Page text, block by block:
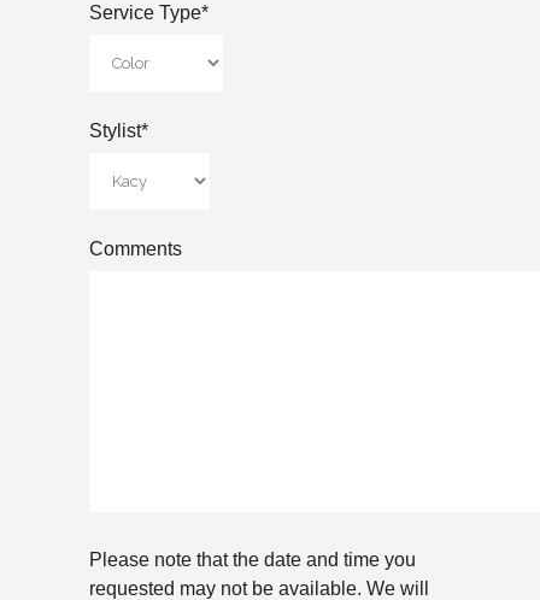
Service Type*
Stylist*
Comments
Please note that the date and time you
requested may not be available. We will